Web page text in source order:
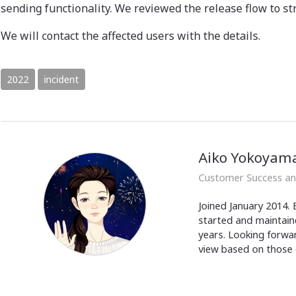
sending functionality. We reviewed the release flow to
We will contact the affected users with the details.
2022 incident
Aiko
Customer Success
Joined January
started and
years. Looking
view based on those